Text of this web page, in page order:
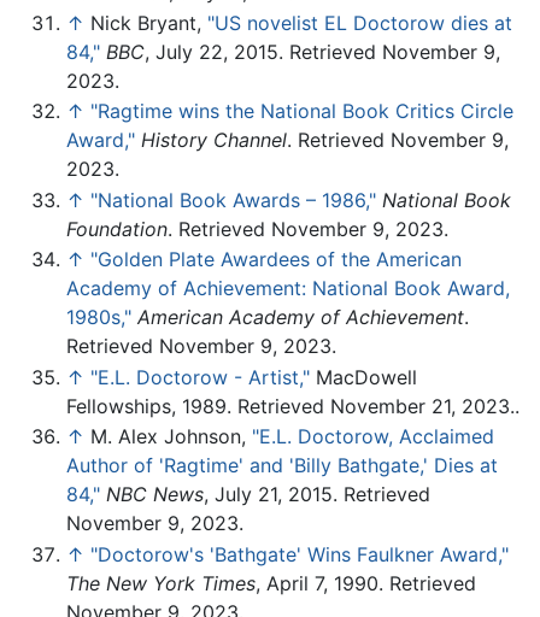
↑ Nick Bryant, "US novelist EL Doctorow dies at
84," BBC, July 22, 2015. Retrieved November 9,
2023.
↑ "Ragtime wins the National Book Critics Circle
Award," History Channel. Retrieved November 9,
2023.
↑ "National Book Awards – 1986," National Book
Foundation. Retrieved November 9, 2023.
↑ "Golden Plate Awardees of the American
Academy of Achievement: National Book Award,
1980s," American Academy of Achievement.
Retrieved November 9, 2023.
↑ "E.L. Doctorow - Artist," MacDowell
Fellowships, 1989. Retrieved November 21, 2023..
↑ M. Alex Johnson, "E.L. Doctorow, Acclaimed
Author of 'Ragtime' and 'Billy Bathgate,' Dies at
84," NBC News, July 21, 2015. Retrieved
November 9, 2023.
↑ "Doctorow's 'Bathgate' Wins Faulkner Award,"
The New York Times, April 7, 1990. Retrieved